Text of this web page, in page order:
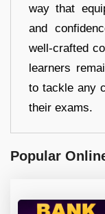
way that
and
well-crafted
learners
to tackle any
their exams.
Popular